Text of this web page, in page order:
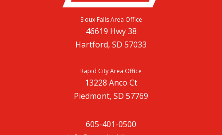
Sioux Falls Area Office
46619 Hwy 38
Hartford, SD 57033
Rapid City Area Office
13228 Anco Ct
Piedmont, SD 57769
605-401-0500